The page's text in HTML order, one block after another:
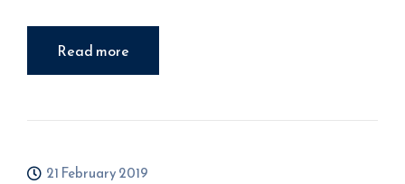
Read more
21 February 2019